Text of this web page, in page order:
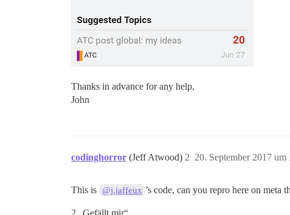
Thanks in advance for any help,
John
codinghorror (Jeff Atwood) 20. September 2017 um
2
This is @j.jaffeux ’s code, can you repro here on meta
2 „Gefällt mir“